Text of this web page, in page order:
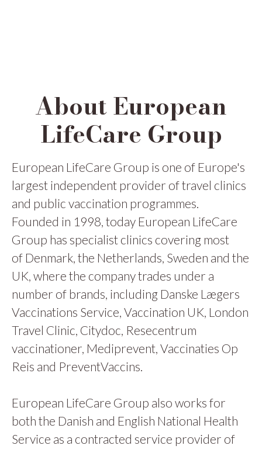
About European
LifeCare Group
European LifeCare Group is one of Europe's
largest independent provider of travel clinics
and public vaccination programmes.
Founded in 1998, today European LifeCare
Group has specialist clinics covering most
of Denmark, the Netherlands, Sweden and the
UK, where the company trades under a
number of brands, including Danske Lægers
Vaccinations Service, Vaccination UK, London
Travel Clinic, Citydoc, Resecentrum
vaccinationer, Mediprevent, Vaccinaties Op
Reis and PreventVaccins.
European LifeCare Group also works for
both the Danish and English National Health
Service as a contracted service provider of